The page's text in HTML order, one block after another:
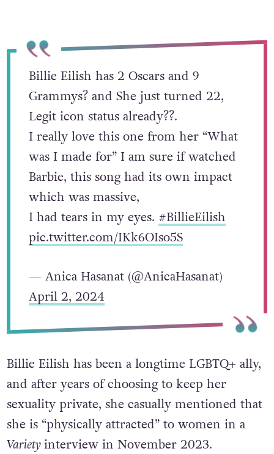
Billie Eilish has 2 Oscars and 9
Grammys? and She just turned 22,
Legit icon status already??.
I really love this one from her “What
was I made for” I am sure if watched
Barbie, this song had its own impact
which was massive,
I had tears in my eyes. #BillieEilish
pic.twitter.com/IKk6OIso5S
— Anica Hasanat (@AnicaHasanat)
April 2, 2024
Billie Eilish has been a longtime LGBTQ+ ally,
and after years of choosing to keep her
sexuality private, she casually mentioned that
she is “physically attracted” to women in a
Varietyinterview in November 2023.